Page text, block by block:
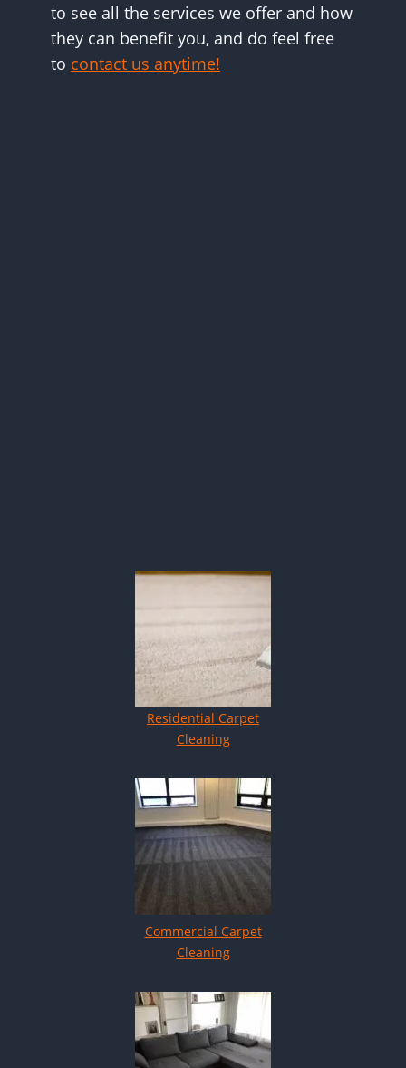
to see all the services we offer and how
they can benefit you, and do feel free
to contact us anytime!
Residential Carpet
Cleaning
Commercial Carpet
Cleaning